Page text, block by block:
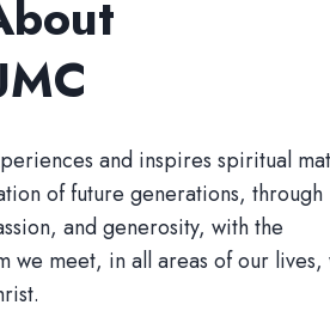
and inspires spiritual
of future generations, through
and generosity, with the
we meet, in all areas of our lives,